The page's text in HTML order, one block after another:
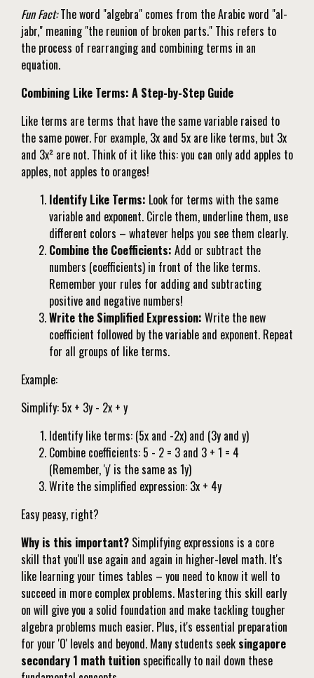
Fun Fact:The word "algebra" comes from the Arabic word "al-
jabr," meaning "the reunion of broken parts." This refers to
the process of rearranging and combining terms in an
equation.
Combining Like Terms: A Step-by-Step Guide
Like terms are terms that have the same variable raised to
the same power. For example, 3x and 5x are like terms, but 3x
and 3x² are not. Think of it like this: you can only add apples to
apples, not apples to oranges!
Identify Like Terms: Look for terms with the same
variable and exponent. Circle them, underline them, use
different colors – whatever helps you see them clearly.
Combine the Coefficients: Add or subtract the
numbers (coefficients) in front of the like terms.
Remember your rules for adding and subtracting
positive and negative numbers!
Write the Simplified Expression: Write the new
coefficient followed by the variable and exponent. Repeat
for all groups of like terms.
Example:
Simplify: 5x + 3y - 2x + y
Identify like terms: (5x and -2x) and (3y and y)
Combine coefficients: 5 - 2 = 3 and 3 + 1 = 4
(Remember, 'y' is the same as 1y)
Write the simplified expression: 3x + 4y
Easy peasy, right?
Why is this important? Simplifying expressions is a core
skill that you'll use again and again in higher-level math. It's
like learning your times tables – you need to know it well to
succeed in more complex problems. Mastering this skill early
on will give you a solid foundation and make tackling tougher
algebra problems much easier. Plus, it's essential preparation
for your 'O' levels and beyond. Many students seek singapore
secondary 1 math tuitionspecifically to nail down these